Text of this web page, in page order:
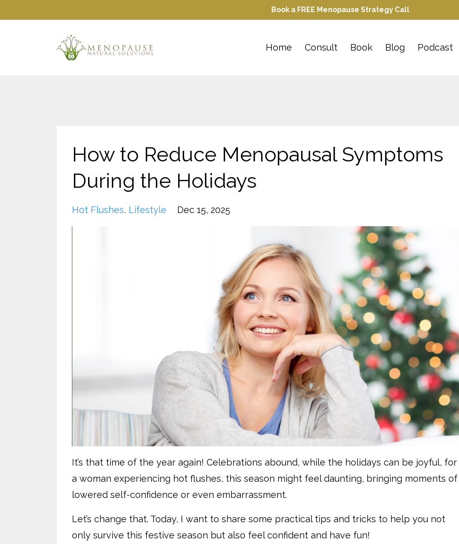
Book a FREE Menopause Strategy Call
Home Consult Book Blog Podcast
How to Reduce Menopausal Symptoms
During the Holidays
Hot Flushes Lifestyle Dec 15, 2025
It’s that time of the year again! Celebrations abound, while the holidays can be joyful, for
a woman experiencing hot flushes, this season might feel daunting, bringing moments of
lowered self-confidence or even embarrassment.
Let’s change that. Today, I want to share some practical tips and tricks to help you not
only survive this festive season but also feel confident and have fun!